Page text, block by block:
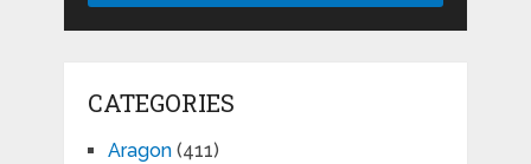
CATEGORIES
Aragon(411)